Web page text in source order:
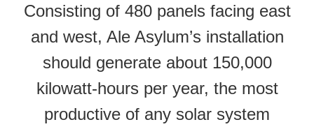
Consisting of 480 panels facing east
and west, Ale Asylum’s installation
should generate about 150,000
kilowatt-hours per year, the most
productive of any solar system